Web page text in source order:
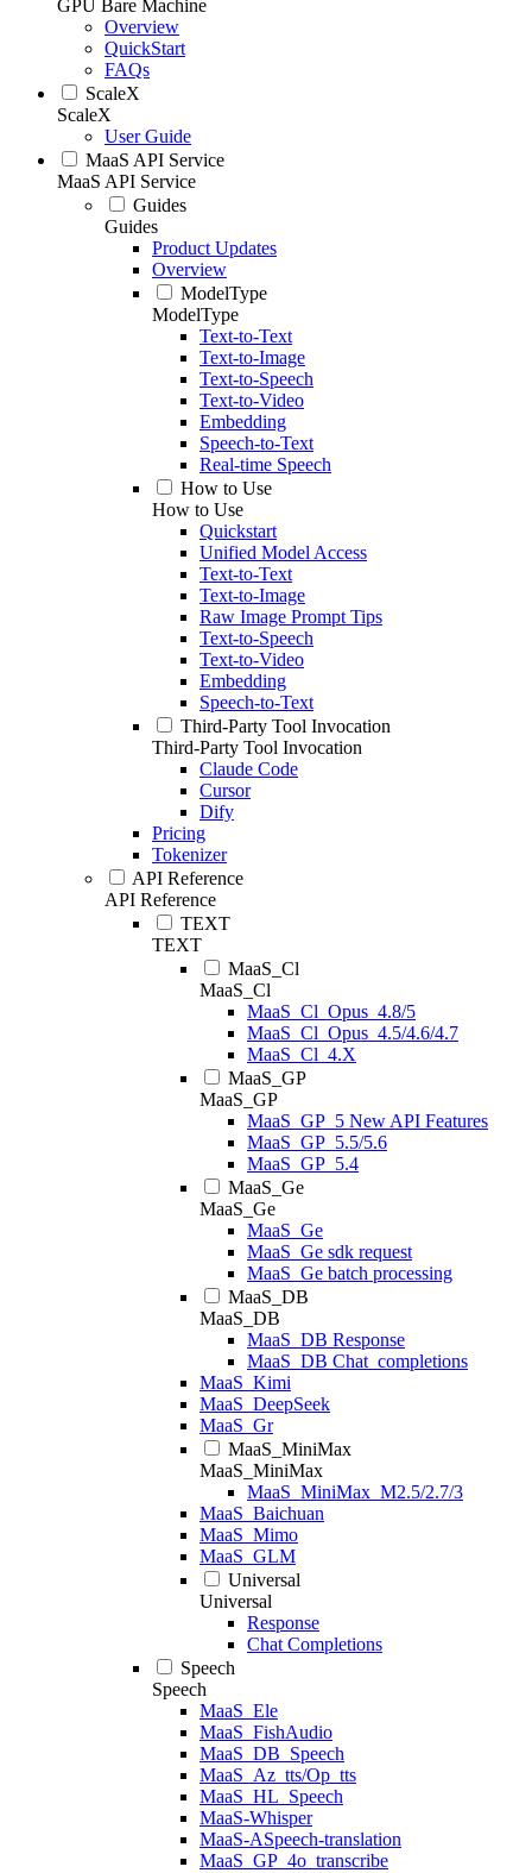
GPU Bare Machine
Overview
QuickStart
FAQs
ScaleX
ScaleX
User Guide
MaaS API Service
MaaS API Service
Guides
Guides
Product Updates
Overview
ModelType
ModelType
Text-to-Text
Text-to-Image
Text-to-Speech
Text-to-Video
Embedding
Speech-to-Text
Real-time Speech
How to Use
How to Use
Quickstart
Unified Model Access
Text-to-Text
Text-to-Image
Raw Image Prompt Tips
Text-to-Speech
Text-to-Video
Embedding
Speech-to-Text
Third-Party Tool Invocation
Third-Party Tool Invocation
Claude Code
Cursor
Dify
Pricing
Tokenizer
API Reference
API Reference
TEXT
TEXT
MaaS_Cl
MaaS_Cl
MaaS_Cl_Opus_4.8/5
MaaS_Cl_Opus_4.5/4.6/4.7
MaaS_Cl_4.X
MaaS_GP
MaaS_GP
MaaS_GP_5 New API Features
MaaS_GP_5.5/5.6
MaaS_GP_5.4
MaaS_Ge
MaaS_Ge
MaaS_Ge
MaaS_Ge sdk request
MaaS_Ge batch processing
MaaS_DB
MaaS_DB
MaaS_DB Response
MaaS_DB Chat_completions
MaaS_Kimi
MaaS_DeepSeek
MaaS_Gr
MaaS_MiniMax
MaaS_MiniMax
MaaS_MiniMax_M2.5/2.7/3
MaaS_Baichuan
MaaS_Mimo
MaaS_GLM
Universal
Universal
Response
Chat Completions
Speech
Speech
MaaS_Ele
MaaS_FishAudio
MaaS_DB_Speech
MaaS_Az_tts/Op_tts
MaaS_HL_Speech
MaaS-Whisper
MaaS-ASpeech-translation
MaaS_GP_4o_transcribe